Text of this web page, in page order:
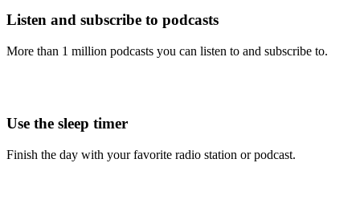
Listen and subscribe to podcasts
More than 1 million podcasts you can listen to and subscribe to.
Use the sleep timer
Finish the day with your favorite radio station or podcast.